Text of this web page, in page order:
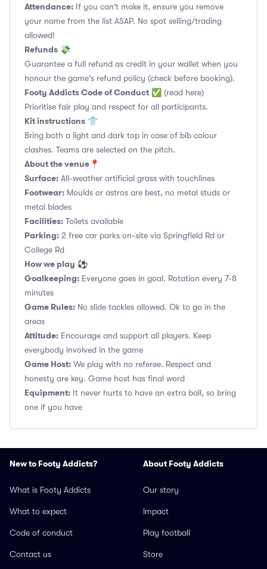
Attendance: If you can't make it, ensure you remove
your name from the list ASAP. No spot selling/trading
allowed!
Refunds 💸
Guarantee a full refund as credit in your wallet when you
honour the game's refund policy (check before booking).
Footy Addicts Code of Conduct ✅ (read here)
Prioritise fair play and respect for all participants.
Kit instructions 👕
Bring both a light and dark top in case of bib colour
clashes. Teams are selected on the pitch.
About the venue 📍
Surface: All-weather artificial grass with touchlines
Footwear: Moulds or astros are best, no metal studs or
metal blades
Facilities: Toilets available
Parking: 2 free car parks on-site via Springfield Rd or
College Rd
How we play ⚽
Goalkeeping: Everyone goes in goal. Rotation every 7-8
minutes
Game Rules: No slide tackles allowed. Ok to go in the
areas
Attitude: Encourage and support all players. Keep
everybody involved in the game
Game Host: We play with no referee. Respect and
honesty are key. Game host has final word
Equipment: It never hurts to have an extra ball, so bring
one if you have
New to Footy Addicts?
What is Footy Addicts
What to expect
Code of conduct
Contact us
About Footy Addicts
Our story
Impact
Play football
Store